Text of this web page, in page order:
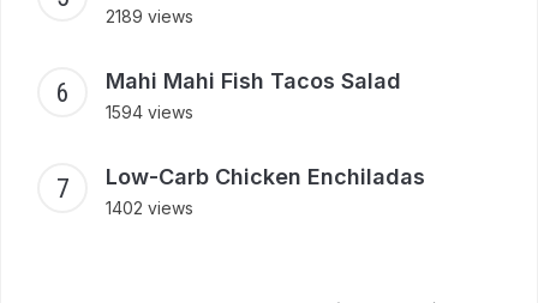
2189 views
Mahi Mahi Fish Tacos Salad
1594 views
Low-Carb Chicken Enchiladas
1402 views